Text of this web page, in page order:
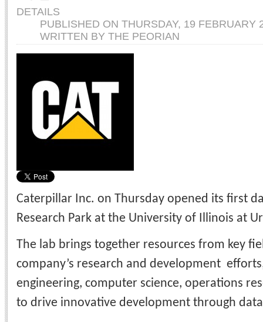
DETAILS
PUBLISHED ON THURSDAY, 19 FEBRUARY
WRITTEN BY THE PEORIAN
Caterpillar Inc. on Thursday opened its first
Research Park at the University of Illinois at
The lab brings together resources from key
company’s research and development
engineering, computer science, operations
to drive innovative development through